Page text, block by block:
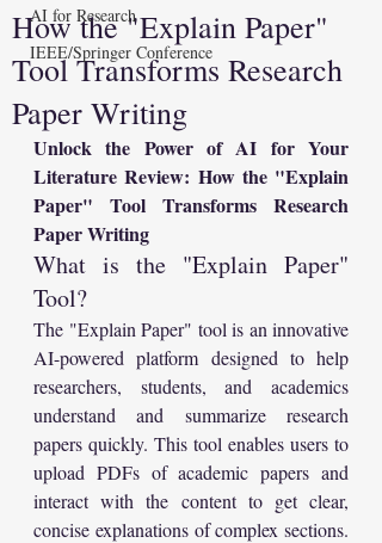
AI for Research
IEEE/Springer Conference
How the "Explain Paper"
Tool Transforms Research
Paper Writing
Unlock the Power of AI for Your
Literature Review: How the "Explain
Paper" Tool Transforms Research
Paper Writing
What is the "Explain Paper"
Tool?
The "Explain Paper" tool is an innovative
AI-powered platform designed to help
researchers, students, and academics
understand and summarize research
papers quickly. This tool enables users to
upload PDFs of academic papers and
interact with the content to get clear,
concise explanations of complex sections.